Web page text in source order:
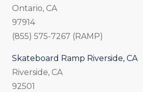
Ontario, CA
97914
(855) 575-7267 (RAMP)
Skateboard Ramp Riverside, CA
Riverside, CA
92501